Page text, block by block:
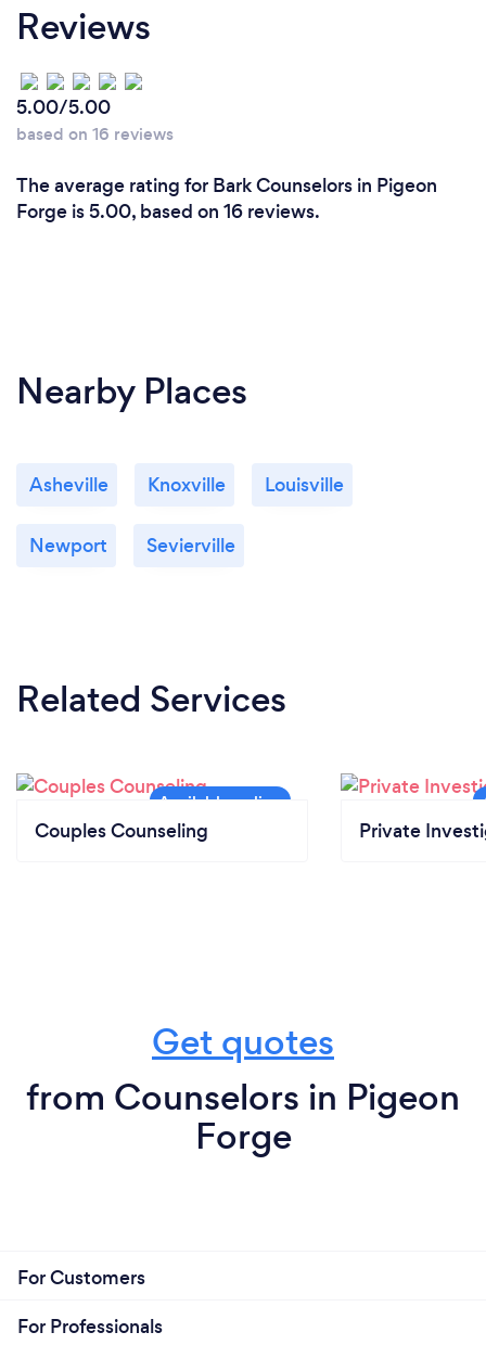
Reviews
5.00/5.00
based on 16 reviews
The average rating for Bark Counselors in Pigeon
Forge is 5.00, based on 16 reviews.
Nearby Places
Asheville Knoxville Louisville
Newport Sevierville
Related Services
Couples Counseling Private
Get quotes
from Counselors in Pigeon
Forge
For Customers
For Professionals